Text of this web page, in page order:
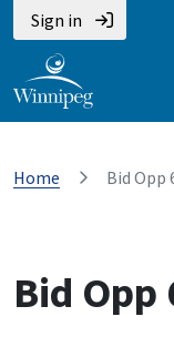
Sign in
Home Bid Opp
Bid Opp